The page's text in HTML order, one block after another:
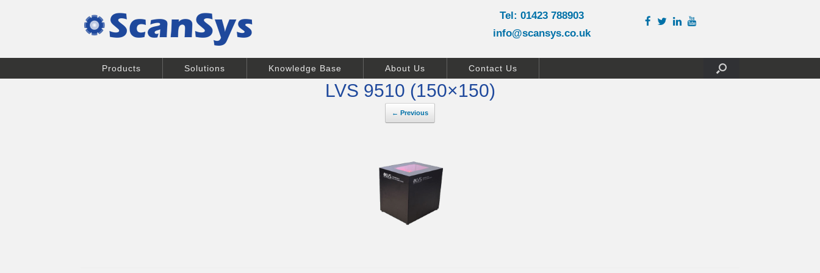
Tel: 01423 788903
info@scansys.co.uk
Products Solutions Knowledge Base About Us Contact Us
LVS 9510 (150×150)
← Previous